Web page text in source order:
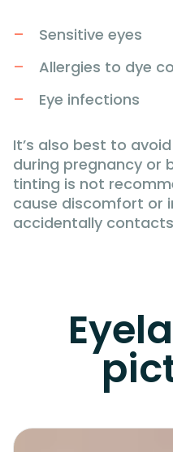
Sensitive eyes
Allergies to dye
Eye infections
It’s also best to
during pregnancy or
tinting is not
cause discomfort or
accidentally